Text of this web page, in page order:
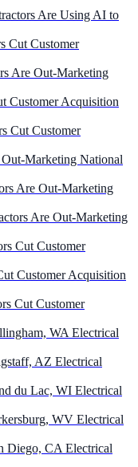
Are Using AI to
Cut Customer
Are Out-Marketing
Customer Acquisition
Cut Customer
Marketing National
Are Out-Marketing
Are Out-Marketing
Cut Customer
Customer Acquisition
Cut Customer
WA Electrical
AZ Electrical
du Lac, WI Electrical
WV Electrical
Diego, CA Electrical